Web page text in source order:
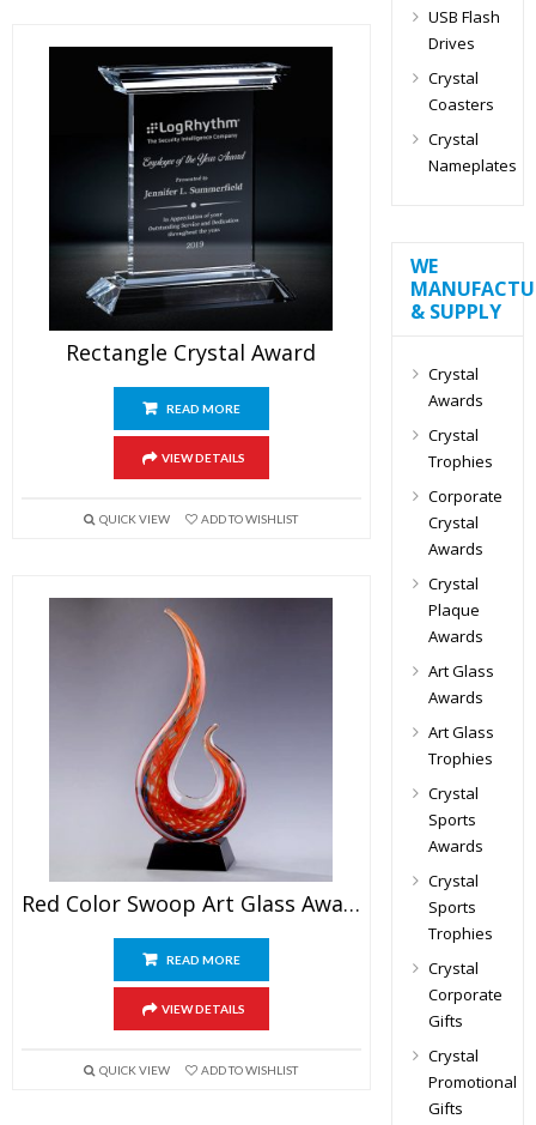
Rectangle Crystal Award
READ MORE
VIEW DETAILS
QUICK VIEW ADD TO WISHLIST
Red Color Swoop Art Glass Award
READ MORE
VIEW DETAILS
QUICK VIEW ADD TO WISHLIST
USB Flash
Drives
Crystal
Coasters
Crystal
Nameplates
WE
& SUPPLY
Crystal
Awards
Crystal
Trophies
Corporate
Crystal
Awards
Crystal
Plaque
Awards
Art Glass
Awards
Art Glass
Trophies
Crystal
Sports
Awards
Crystal
Sports
Trophies
Crystal
Corporate
Gifts
Crystal
Promotional
Gifts